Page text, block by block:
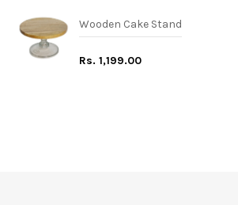
Wooden Cake Stand
Rs. 1,199.00